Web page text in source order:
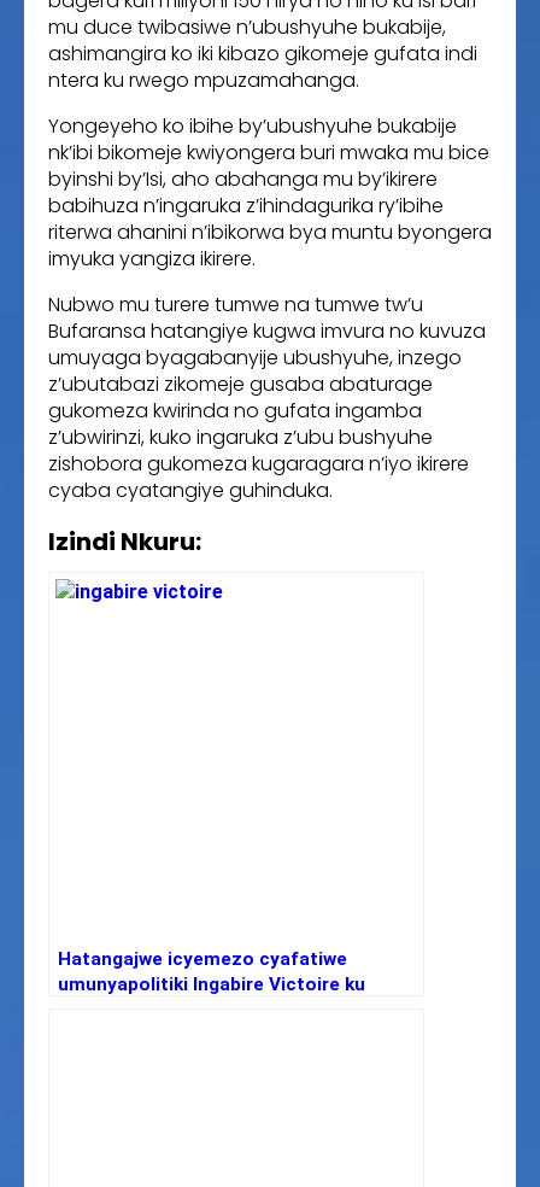
mu duce twibasiwe n’ubushyuhe bukabije,
ashimangira ko iki kibazo gikomeje gufata indi
ntera ku rwego mpuzamahanga.
Yongeyeho ko ibihe by’ubushyuhe bukabije
nk’ibi bikomeje kwiyongera buri mwaka mu bice
byinshi by’Isi, aho abahanga mu by’ikirere
babihuza n’ingaruka z’ihindagurika ry’ibihe
riterwa ahanini n’ibikorwa bya muntu byongera
imyuka yangiza ikirere.
Nubwo mu turere tumwe na tumwe tw’u
Bufaransa hatangiye kugwa imvura no kuvuza
umuyaga byagabanyije ubushyuhe, inzego
z’ubutabazi zikomeje gusaba abaturage
gukomeza kwirinda no gufata ingamba
z’ubwirinzi, kuko ingaruka z’ubu bushyuhe
zishobora gukomeza kugaragara n’iyo ikirere
cyaba cyatangiye guhinduka.
Izindi Nkuru:
Hatangajwe icyemezo cyafatiwe
umunyapolitiki Ingabire Victoire ku